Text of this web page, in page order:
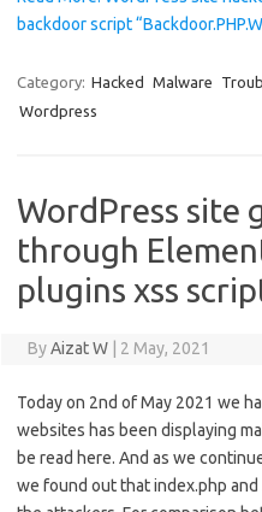
backdoor script
Category: Hacked Malware
Wordpress
WordPress site
through
plugins xss
ByAizat W 2 May, 2021
Today on 2nd of May 2021 we
websites has been displaying
be read here. And as we
we found out that index.php